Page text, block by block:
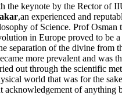
the keynote by the Rector of
,an experienced and
of Science. Prof Osman
in Europe proved to be
separation of the divine from
more prevalent and was
out through the scientific
world that was for the
of anything